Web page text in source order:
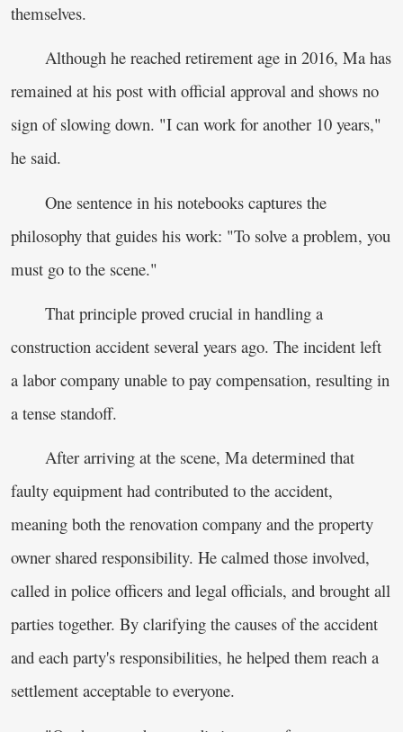
themselves.
Although he reached retirement age in 2016, Ma has
remained at his post with official approval and shows no
sign of slowing down. "I can work for another 10 years,"
he said.
One sentence in his notebooks captures the
philosophy that guides his work: "To solve a problem, you
must go to the scene."
That principle proved crucial in handling a
construction accident several years ago. The incident left
a labor company unable to pay compensation, resulting in
a tense standoff.
After arriving at the scene, Ma determined that
faulty equipment had contributed to the accident,
meaning both the renovation company and the property
owner shared responsibility. He calmed those involved,
called in police officers and legal officials, and brought all
parties together. By clarifying the causes of the accident
and each party's responsibilities, he helped them reach a
settlement acceptable to everyone.